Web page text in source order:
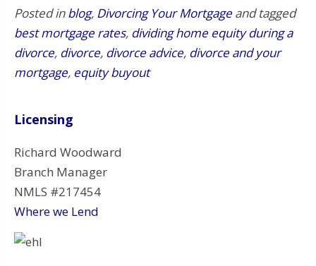
Posted inblog, Divorcing Your Mortgage and tagged
best mortgage rates, dividing home equity during a
divorce, divorce, divorce advice, divorce and your
mortgage, equity buyout
Licensing
Richard Woodward
Branch Manager
NMLS #217454
Where we Lend